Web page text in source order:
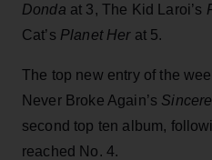
Donda at 3, The Kid Laroi’s
Cat’s Planet Her at 5.
The top new entry of the
Never Broke Again’s
second top ten album,
reached No. 4.